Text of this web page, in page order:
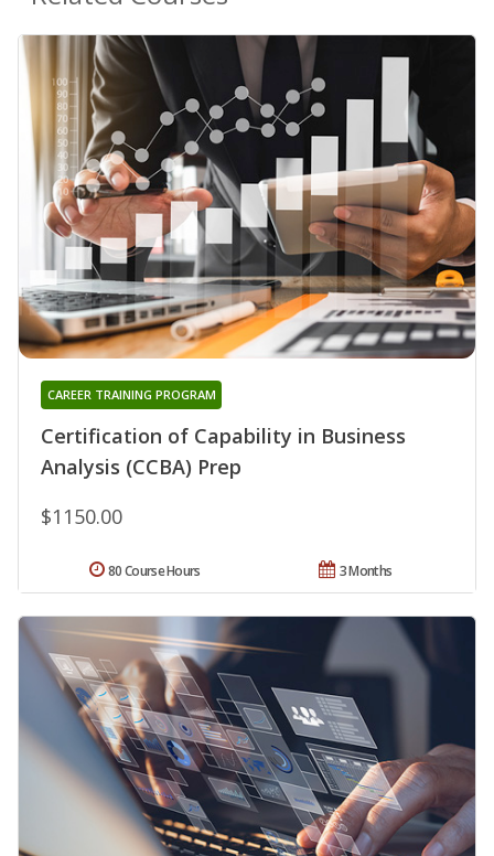
Certification of Capability in Business
Analysis (CCBA) Prep
CAREER TRAINING PROGRAM
$1150.00
3 Months
80 Course Hours